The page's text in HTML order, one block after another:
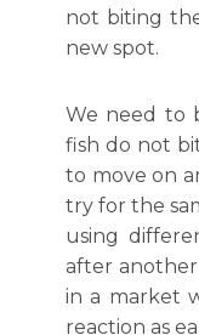
not biting
new spot.
We need to
fish do not
to move on
try for the
using
after
in a market
reaction as